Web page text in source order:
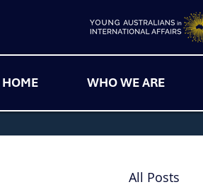
HOME WHO WE ARE
All Posts